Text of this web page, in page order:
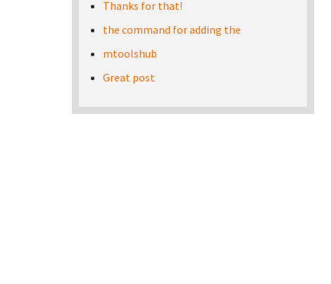
Thanks for that!
the command for adding the
mtoolshub
Great post